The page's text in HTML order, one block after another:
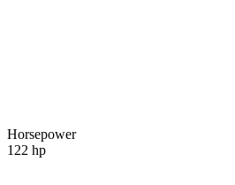
Horsepower
122 hp